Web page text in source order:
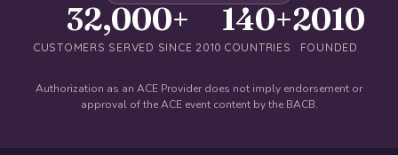
32,000+
CUSTOMERS SERVED SINCE 2010
140+
COUNTRIES
2010
FOUNDED
Authorization as an ACE Provider does not imply endorsement or
approval of the ACE event content by the BACB.